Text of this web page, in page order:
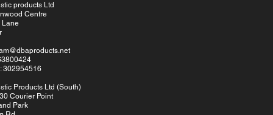
products Ltd
Centre
Lane
302954516
Products Ltd (South)
Courier Point
Park